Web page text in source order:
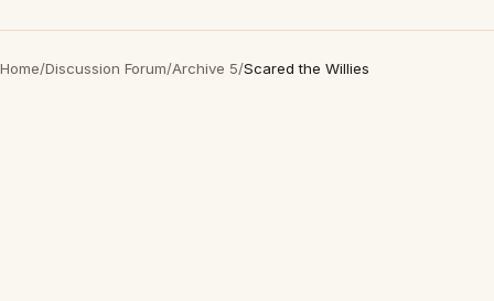
Home/Discussion Forum/Archive 5/Scared the Willies